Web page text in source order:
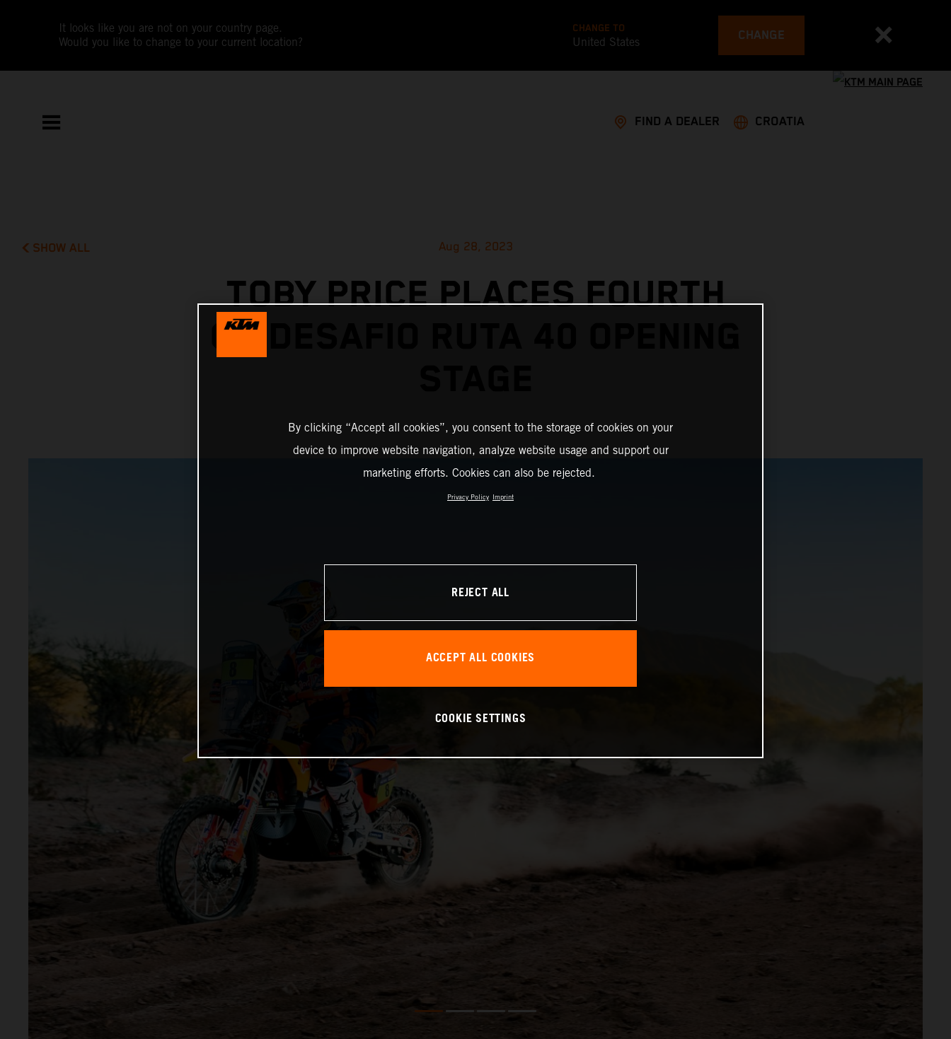
It looks like you are not on your country page.
Would you like to change to your current location?
CHANGE TO
United States CHANGE
FIND A DEALER CROATIA
SHOW ALL Aug 28, 2023
TOBY PRICE PLACES FOURTH
ON DESAFIO RUTA 40 OPENING
By clicking “Accept all cookies”, you consent to the storage of cookies on your
device to improve website navigation, analyze website usage and support our
marketing efforts. Cookies can also be rejected.
Privacy Policy Imprint
REJECT ALL
ACCEPT ALL COOKIES
COOKIE SETTINGS